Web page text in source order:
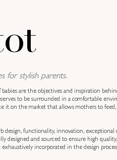
for stylish parents.
babies are the objectives and inspiration
to be surrounded in a comfortable
it on the market that allows mothers to feed,
design, functionality, innovation, exceptional
designed and sourced to ensure high
incorporated in the design